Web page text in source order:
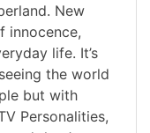
New
innocence,
life. It’s
the world
but with
Personalities,